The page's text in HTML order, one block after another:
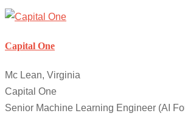
Capital One
Mc Lean, Virginia
Capital One
Senior Machine Learning Engineer (AI